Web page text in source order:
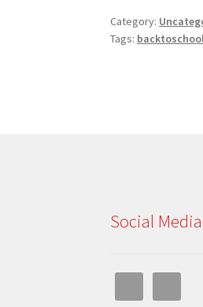
Category:
Tags:
Social Media